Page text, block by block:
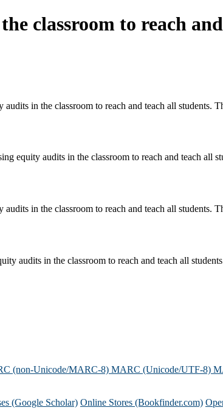
classroom to reach
in the classroom to reach and teach all students.
equity audits in the classroom to reach and teach all
in the classroom to reach and teach all students.
audits in the classroom to reach and teach all
(non-Unicode/MARC-8) MARC (Unicode/UTF-8)
(Google Scholar) Online Stores (Bookfinder.com)